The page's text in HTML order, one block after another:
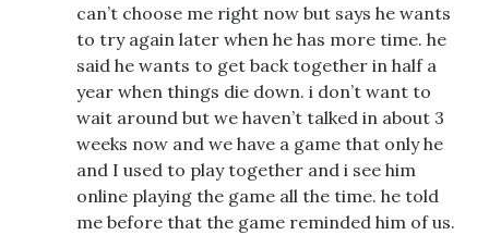
can’t choose me right now but says he wants
to try again later when he has more time. he
said he wants to get back together in half a
year when things die down. i don’t want to
wait around but we haven’t talked in about 3
weeks now and we have a game that only he
and I used to play together and i see him
online playing the game all the time. he told
me before that the game reminded him of us.